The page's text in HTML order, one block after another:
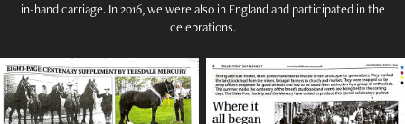
in-hand carriage. In 2016, we were also in England and participated in the
celebrations.